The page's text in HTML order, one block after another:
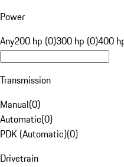
Power
Any200 hp (0)300 hp (0)400
Transmission
Manual(0)
Automatic(0)
PDK (Automatic)(0)
Drivetrain